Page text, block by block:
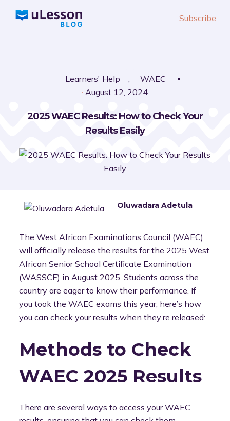
Subscribe
Learners' Help ,
WAEC
August 12, 2024
2025 WAEC Results: How to Check Your
Results Easily
Oluwadara Adetula
The West African Examinations Council (WAEC)
will officially release the results for the 2025 West
African Senior School Certificate Examination
(WASSCE) in August 2025. Students across the
country are eager to know their performance. If
you took the WAEC exams this year, here’s how
you can check your results when they’re released:
Methods to Check
WAEC 2025 Results
There are several ways to access your WAEC